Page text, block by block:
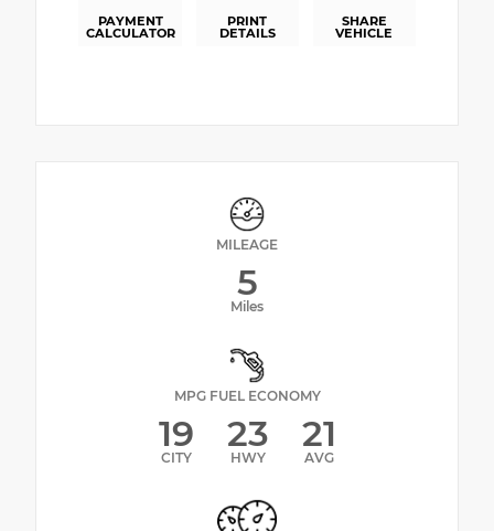
PAYMENT
CALCULATOR
PRINT
DETAILS
SHARE
VEHICLE
MILEAGE
5
Miles
MPG FUEL ECONOMY
19
CITY
23
HWY
21
AVG